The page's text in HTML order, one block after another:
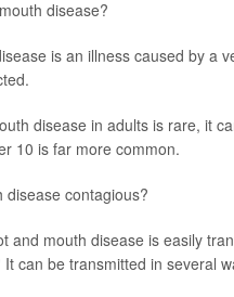
disease?
is an illness caused by a
disease in adults is rare, it
10 is far more common.
disease contagious?
and mouth disease is easily
can be transmitted in several